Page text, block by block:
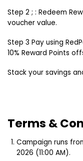
Step 2 ; : Redeem
voucher value.
Step 3 Pay using
10% Reward Points
Stack your savings
Terms &
Campaign runs
2026 (11:00 AM).